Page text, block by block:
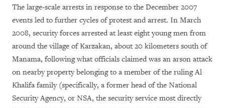
The large-scale arrests in response to the December 2007
events led to further cycles of protest and arrest. In March
2008, security forces arrested at least eight young men from
around the village of Karzakan, about 20 kilometers south of
Manama, following what officials claimed was an arson attack
on nearby property belonging to a member of the ruling Al
Khalifa family (specifically, a former head of the National
Security Agency, or NSA, the security service most directly